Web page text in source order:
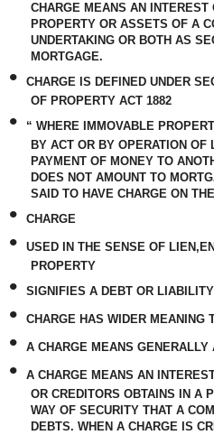
CHARGE MEANS AN INTEREST
PROPERTY OR ASSETS OF A
UNDERTAKING OR BOTH AS
MORTGAGE.
•
CHARGE IS DEFINED UNDER
OF PROPERTY ACT 1882
•
“ WHERE IMMOVABLE
BY ACT OR BY OPERATION OF
PAYMENT OF MONEY TO
DOES NOT AMOUNT TO
SAID TO HAVE CHARGE ON
• CHARGE
•
USED IN THE SENSE OF
PROPERTY
• SIGNIFIES A DEBT OR LIABILITY
• CHARGE HAS WIDER MEANING
• A CHARGE MEANS GENERALLY
•
A CHARGE MEANS AN
OR CREDITORS OBTAINS IN A
WAY OF SECURITY THAT A
DEBTS. WHEN A CHARGE IS